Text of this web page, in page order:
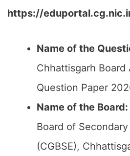
https://
Name of the
Chhattisgarh Board
Question Paper
Name of the Board:
Board of
(CGBSE),